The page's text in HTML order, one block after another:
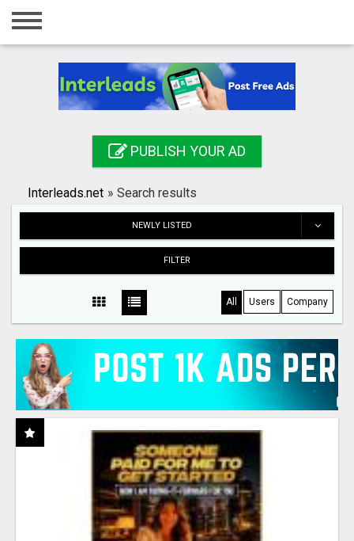
Home
Registration
Search
PUBLISH YOUR AD
Interleads.net » Search results
NEWLY LISTED
FILTER
All Users Company